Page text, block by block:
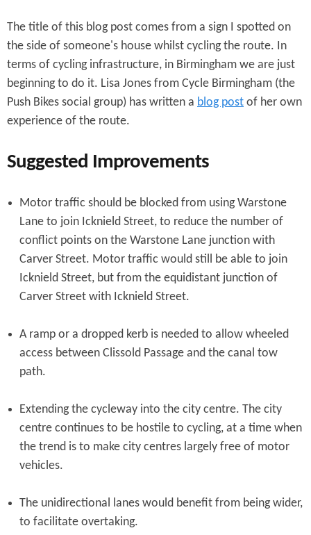
The title of this blog post comes from a sign I spotted on
the side of someone's house whilst cycling the route. In
terms of cycling infrastructure, in Birmingham we are just
beginning to do it. Lisa Jones from Cycle Birmingham (the
Push Bikes social group) has written a blog post of her own
experience of the route.
Suggested Improvements
Motor traffic should be blocked from using Warstone
Lane to join Icknield Street, to reduce the number of
conflict points on the Warstone Lane junction with
Carver Street. Motor traffic would still be able to join
Icknield Street, but from the equidistant junction of
Carver Street with Icknield Street.
A ramp or a dropped kerb is needed to allow wheeled
access between Clissold Passage and the canal tow
path.
Extending the cycleway into the city centre. The city
centre continues to be hostile to cycling, at a time when
the trend is to make city centres largely free of motor
vehicles.
The unidirectional lanes would benefit from being wider,
to facilitate overtaking.